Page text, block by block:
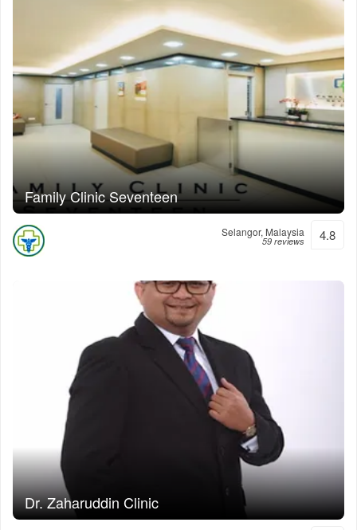
Family Clinic Seventeen
Selangor, Malaysia
59 reviews 4.8
Dr. Zaharuddin Clinic